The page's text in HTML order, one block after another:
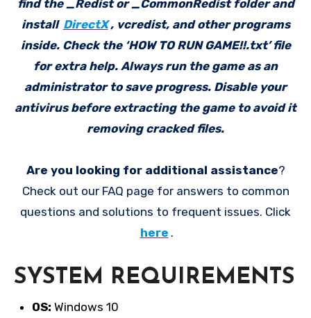
find the _Redist or _CommonRedist folder and
install DirectX, vcredist, and other programs
inside. Check the ‘HOW TO RUN GAME!!.txt’ file
for extra help. Always run the game as an
administrator to save progress. Disable your
antivirus before extracting the game to avoid it
removing cracked files.
Are you looking for additional assistance?
Check out our FAQ page for answers to common
questions and solutions to frequent issues. Click
here .
SYSTEM REQUIREMENTS
OS: Windows 10